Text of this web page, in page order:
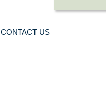
CONTACT US